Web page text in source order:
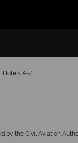
Hotels A-Z
the Civil Aviation